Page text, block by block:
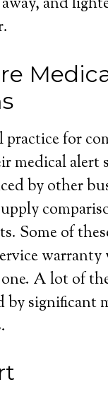
practice for
medical alert
by other
Some of
warranty
A lot of
by significant